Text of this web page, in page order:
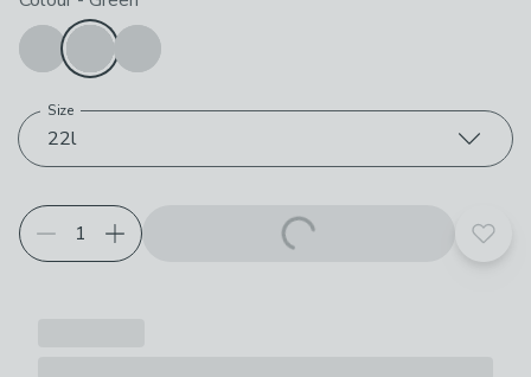
22l
Size
Add